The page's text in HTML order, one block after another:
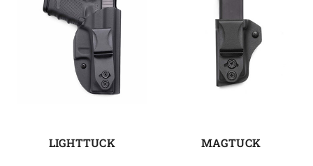
LIGHTTUCK MAGTUCK